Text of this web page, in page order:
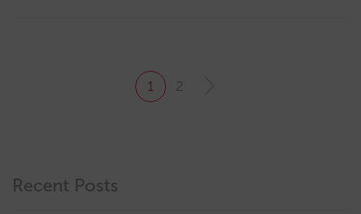
1 2
Recent Posts